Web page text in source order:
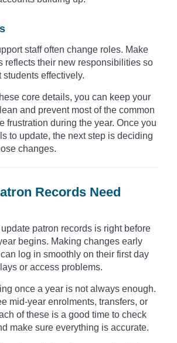
staff often change roles. Make
reflects their new responsibilities so
effectively.
core details, you can keep your
and prevent most of the common
frustration during the year. Once you
to update, the next step is deciding
changes.
Records Need
patron records is right before
begins. Making changes early
log in smoothly on their first day
or access problems.
once a year is not always enough.
mid-year enrolments, transfers, or
of these is a good time to check
make sure everything is accurate.